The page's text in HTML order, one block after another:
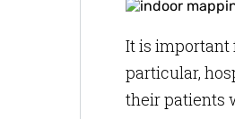
It is important
particular,
their patients